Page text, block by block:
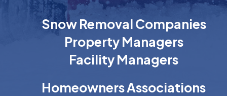
Snow Removal Companies
Property Managers
Facility Managers
Homeowners Associations